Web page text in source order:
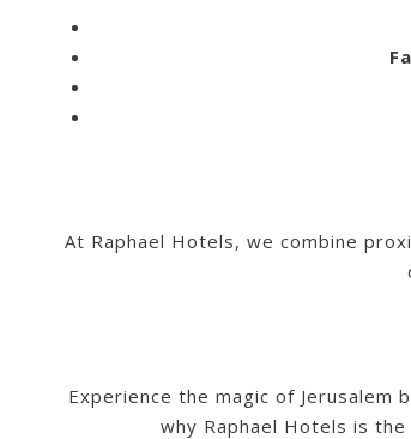
At Raphael Hotels, we combine
Experience the magic of
why Raphael Hotels is